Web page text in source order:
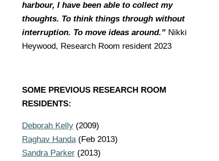
harbour, I have been able to collect my
thoughts. To think things through without
interruption. To move ideas around.” Nikki
Heywood, Research Room resident 2023
SOME PREVIOUS RESEARCH ROOM
RESIDENTS:
Deborah Kelly(2009)
Raghav Handa(Feb 2013)
Sandra Parker(2013)